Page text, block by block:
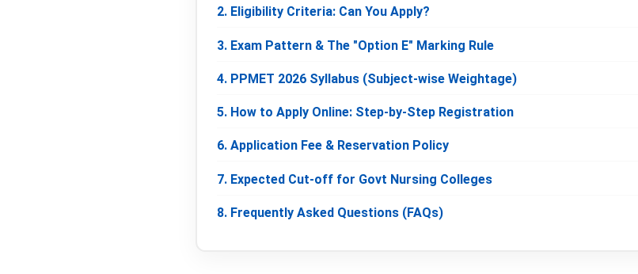
2. Eligibility Criteria: Can You Apply?
3. Exam Pattern & The "Option E" Marking Rule
4. PPMET 2026 Syllabus (Subject-wise Weightage)
5. How to Apply Online: Step-by-Step Registration
6. Application Fee & Reservation Policy
7. Expected Cut-off for Govt Nursing Colleges
8. Frequently Asked Questions (FAQs)